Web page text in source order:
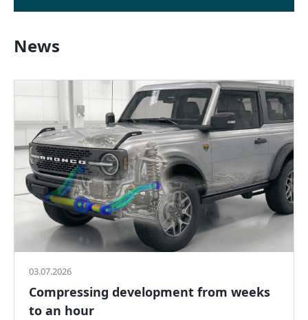
News
03.07.2026
Compressing development from weeks
to an hour